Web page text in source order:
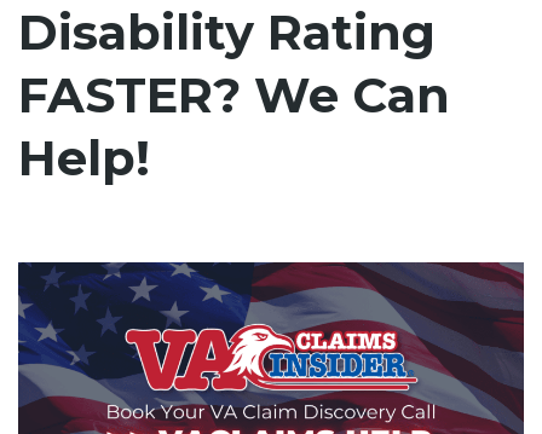
Disability Rating
FASTER? We Can
Help!